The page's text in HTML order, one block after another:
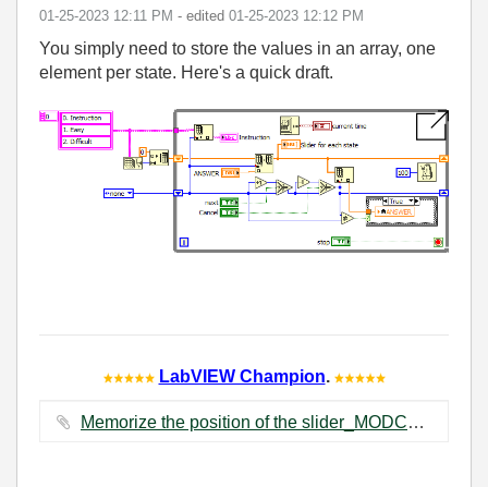
‎01-25-2023 12:11 PM - edited ‎01-25-2023 12:12 PM
You simply need to store the values in an array, one
element per state. Here's a quick draft.
LabVIEW Champion.
Memorize the position of the slider_MODCA.vi ‏11 KB